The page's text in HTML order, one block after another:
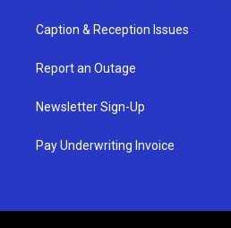
Caption & Reception Issues
Report an Outage
Newsletter Sign-Up
Pay Underwriting Invoice